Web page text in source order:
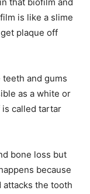
is like a slime
plaque off
and gums
as a white or
called tartar
bone loss but
because
the tooth